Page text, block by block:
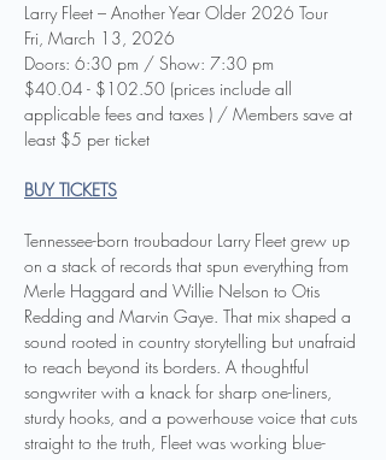
Larry Fleet – Another Year Older 2026 Tour
Fri, March 13, 2026
Doors: 6:30 pm / Show: 7:30 pm
$40.04 - $102.50 (prices include all
applicable fees and taxes ) / Members save at
least $5 per ticket
BUY TICKETS
Tennessee-born troubadour Larry Fleet grew up
on a stack of records that spun everything from
Merle Haggard and Willie Nelson to Otis
Redding and Marvin Gaye. That mix shaped a
sound rooted in country storytelling but unafraid
to reach beyond its borders. A thoughtful
songwriter with a knack for sharp one-liners,
sturdy hooks, and a powerhouse voice that cuts
straight to the truth, Fleet was working blue-